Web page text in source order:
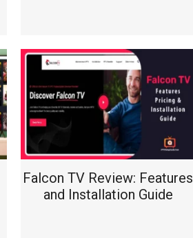
Falcon TV Review: Features
and Installation Guide